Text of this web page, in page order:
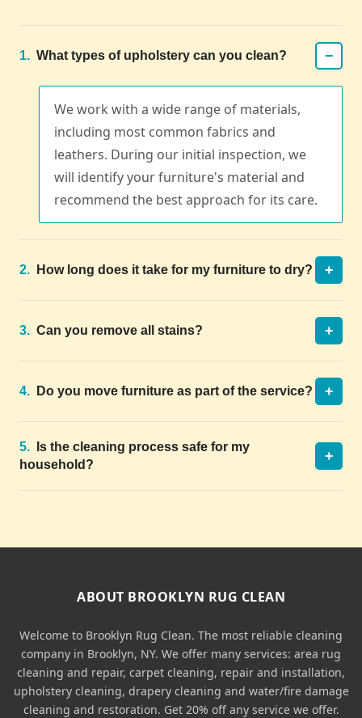
1. What types of upholstery can you clean? −
We work with a wide range of materials,
including most common fabrics and
leathers. During our initial inspection, we
will identify your furniture's material and
recommend the best approach for its care.
2. How long does it take for my furniture to dry? +
3. Can you remove all stains? +
4. Do you move furniture as part of the service? +
5.
Is the cleaning process safe for my
household?
+
ABOUT BROOKLYN RUG CLEAN
Welcome to Brooklyn Rug Clean. The most reliable cleaning
company in Brooklyn, NY. We offer many services: area rug
cleaning and repair, carpet cleaning, repair and installation,
upholstery cleaning, drapery cleaning and water/fire damage
cleaning and restoration. Get 20% off any service we offer.